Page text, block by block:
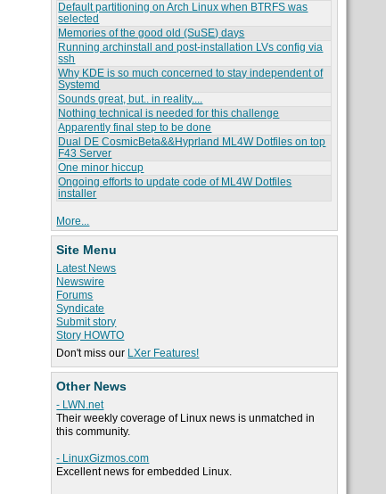
Default partitioning on Arch Linux when BTRFS was
selected
Memories of the good old (SuSE) days
Running archinstall and post-installation LVs config via
ssh
Why KDE is so much concerned to stay independent of
Systemd
Sounds great, but.. in reality....
Nothing technical is needed for this challenge
Apparently final step to be done
Dual DE CosmicBeta&&Hyprland ML4W Dotfiles on top
F43 Server
One minor hiccup
Ongoing efforts to update code of ML4W Dotfiles
installer
More...
Site Menu
Latest News
Newswire
Forums
Syndicate
Submit story
Story HOWTO
Don't miss our LXer Features!
Other News
- LWN.net
Their weekly coverage of Linux news is unmatched in
this community.
- LinuxGizmos.com
Excellent news for embedded Linux.